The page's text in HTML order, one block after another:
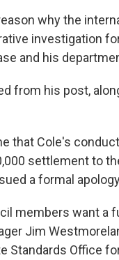
why the
investigation
and his
from his post,
that Cole's
settlement to
a formal
members want
Jim
Standards Office